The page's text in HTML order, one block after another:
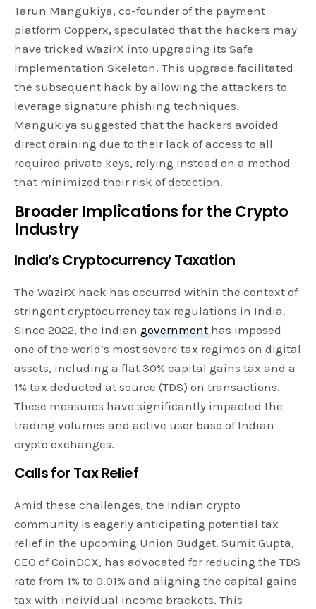
Tarun Mangukiya, co-founder of the payment
platform Copperx, speculated that the hackers may
have tricked WazirX into upgrading its Safe
Implementation Skeleton. This upgrade facilitated
the subsequent hack by allowing the attackers to
leverage signature phishing techniques.
Mangukiya suggested that the hackers avoided
direct draining due to their lack of access to all
required private keys, relying instead on a method
that minimized their risk of detection.
Broader Implications for the Crypto
Industry
India’s Cryptocurrency Taxation
The WazirX hack has occurred within the context of
stringent cryptocurrency tax regulations in India.
Since 2022, the Indiangovernmenthas imposed
one of the world’s most severe tax regimes on digital
assets, including a flat 30% capital gains tax and a
1% tax deducted at source (TDS) on transactions.
These measures have significantly impacted the
trading volumes and active user base of Indian
crypto exchanges.
Calls for Tax Relief
Amid these challenges, the Indian crypto
community is eagerly anticipating potential tax
relief in the upcoming Union Budget. Sumit Gupta,
CEO of CoinDCX, has advocated for reducing the TDS
rate from 1% to 0.01% and aligning the capital gains
tax with individual income brackets. This